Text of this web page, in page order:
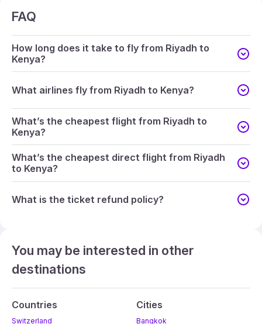
FAQ
How long does it take to fly from Riyadh to
Kenya?
What airlines fly from Riyadh to Kenya?
What’s the cheapest flight from Riyadh to
Kenya?
What’s the cheapest direct flight from Riyadh
to Kenya?
What is the ticket refund policy?
You may be interested in other
destinations
Countries
Switzerland
Cities
Bangkok